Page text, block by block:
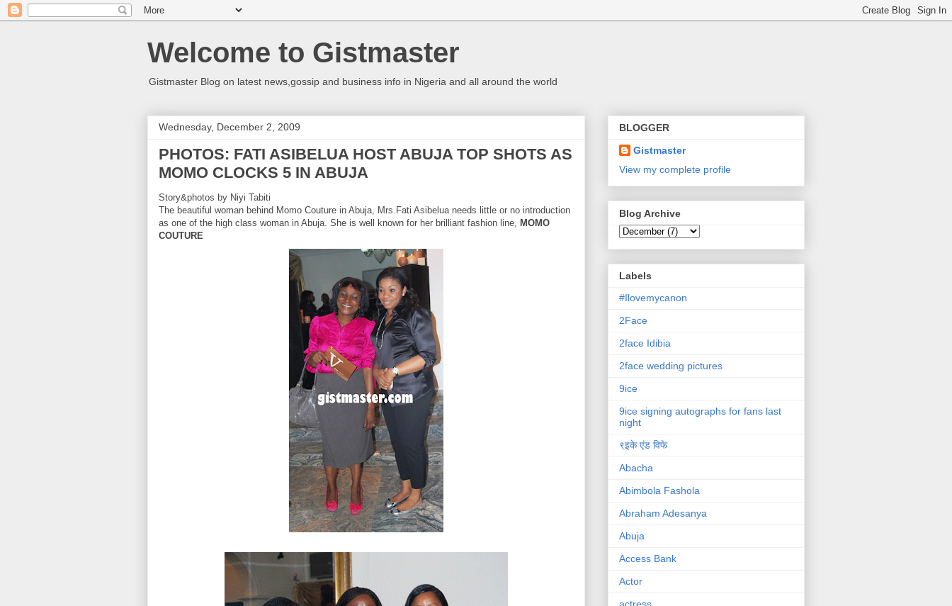
Welcome to Gistmaster
Gistmaster Blog on latest news,gossip and business info in Nigeria and all around the world
Wednesday, December 2, 2009
PHOTOS: FATI ASIBELUA HOST ABUJA TOP SHOTS AS
MOMO CLOCKS 5 IN ABUJA
Story&photos by Niyi Tabiti
The beautiful woman behind Momo Couture in Abuja, Mrs.Fati Asibelua needs little or no introduction
as one of the high class woman in Abuja. She is well known for her brilliant fashion line, MOMO
COUTURE
BLOGGER
Gistmaster
View my complete profile
Blog Archive
Labels
#Ilovemycanon
2Face
2face Idibia
2face wedding pictures
9ice
9ice signing autographs for fans last
night
९इके एंड विफे
Abacha
Abimbola Fashola
Abraham Adesanya
Abuja
Access Bank
Actor